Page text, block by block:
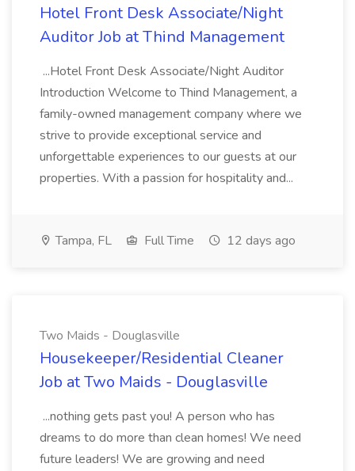
Hotel Front Desk Associate/Night
Auditor Job at Thind Management
...Hotel Front Desk Associate/Night Auditor
Introduction Welcome to Thind Management, a
family-owned management company where we
strive to provide exceptional service and
unforgettable experiences to our guests at our
properties. With a passion for hospitality and...
Tampa, FL Full Time 12 days ago
Two Maids - Douglasville
Housekeeper/Residential Cleaner
Job at Two Maids - Douglasville
...nothing gets past you! A person who has
dreams to do more than clean homes! We need
future leaders! We are growing and need